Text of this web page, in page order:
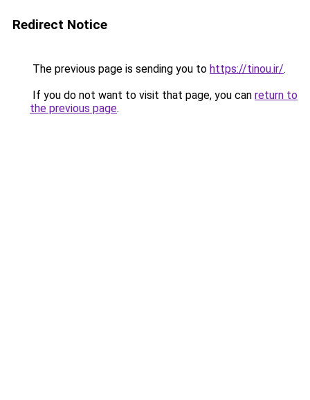
Redirect Notice
The previous page is sending you to https://tinou.ir/.
If you do not want to visit that page, you can return to
the previous page.